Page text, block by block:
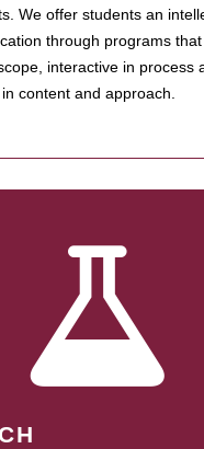
We offer students an
through programs
interactive in process
content and approach.